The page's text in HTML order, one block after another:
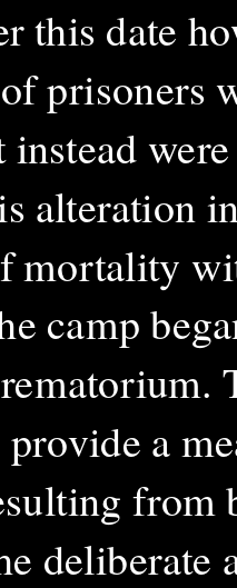
this date
prisoners
instead
alteration
mortality
camp
provide a
from
deliberate